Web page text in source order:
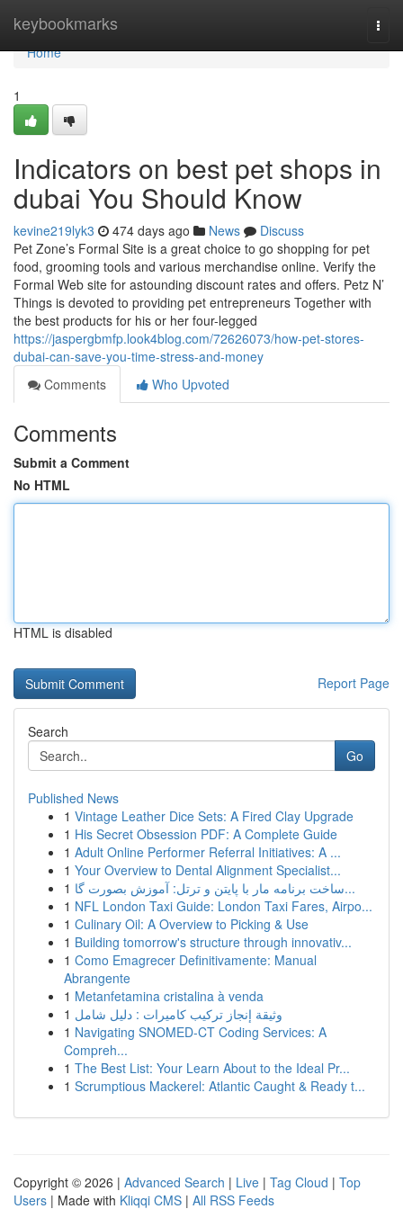
keybookmarks
Home
Home
1
Indicators on best pet shops in
dubai You Should Know
kevine219lyk3 474 days ago News
Discuss
Pet Zone’s Formal Site is a great choice to go shopping for pet
food, grooming tools and various merchandise online. Verify the
Formal Web site for astounding discount rates and offers. Petz N’
Things is devoted to providing pet entrepreneurs Together with
the best products for his or her four-legged
https://jaspergbmfp.look4blog.com/72626073/how-pet-stores-
dubai-can-save-you-time-stress-and-money
Comments
Who Upvoted
Comments
Submit a Comment
No HTML
HTML is disabled
Report Page
Search
Go
Published News
1 Vintage Leather Dice Sets: A Fired Clay Upgrade
1 His Secret Obsession PDF: A Complete Guide
1 Adult Online Performer Referral Initiatives: A ...
1 Your Overview to Dental Alignment Specialist...
1
ساخت برنامه مار با پایتن و ترتل: آموزش بصورت گا...
1 NFL London Taxi Guide: London Taxi Fares, Airpo...
1 Culinary Oil: A Overview to Picking & Use
1 Building tomorrow's structure through innovativ...
1 Como Emagrecer Definitivamente: Manual
Abrangente
1 Metanfetamina cristalina à venda
1 وثيقة إنجاز تركيب كاميرات : دليل شامل
1 Navigating SNOMED-CT Coding Services: A
Compreh...
1 The Best List: Your Learn About to the Ideal Pr...
1 Scrumptious Mackerel: Atlantic Caught & Ready t...
Copyright © 2026 | Advanced Search | Live | Tag Cloud | Top
Users | Made with Kliqqi CMS | All RSS Feeds